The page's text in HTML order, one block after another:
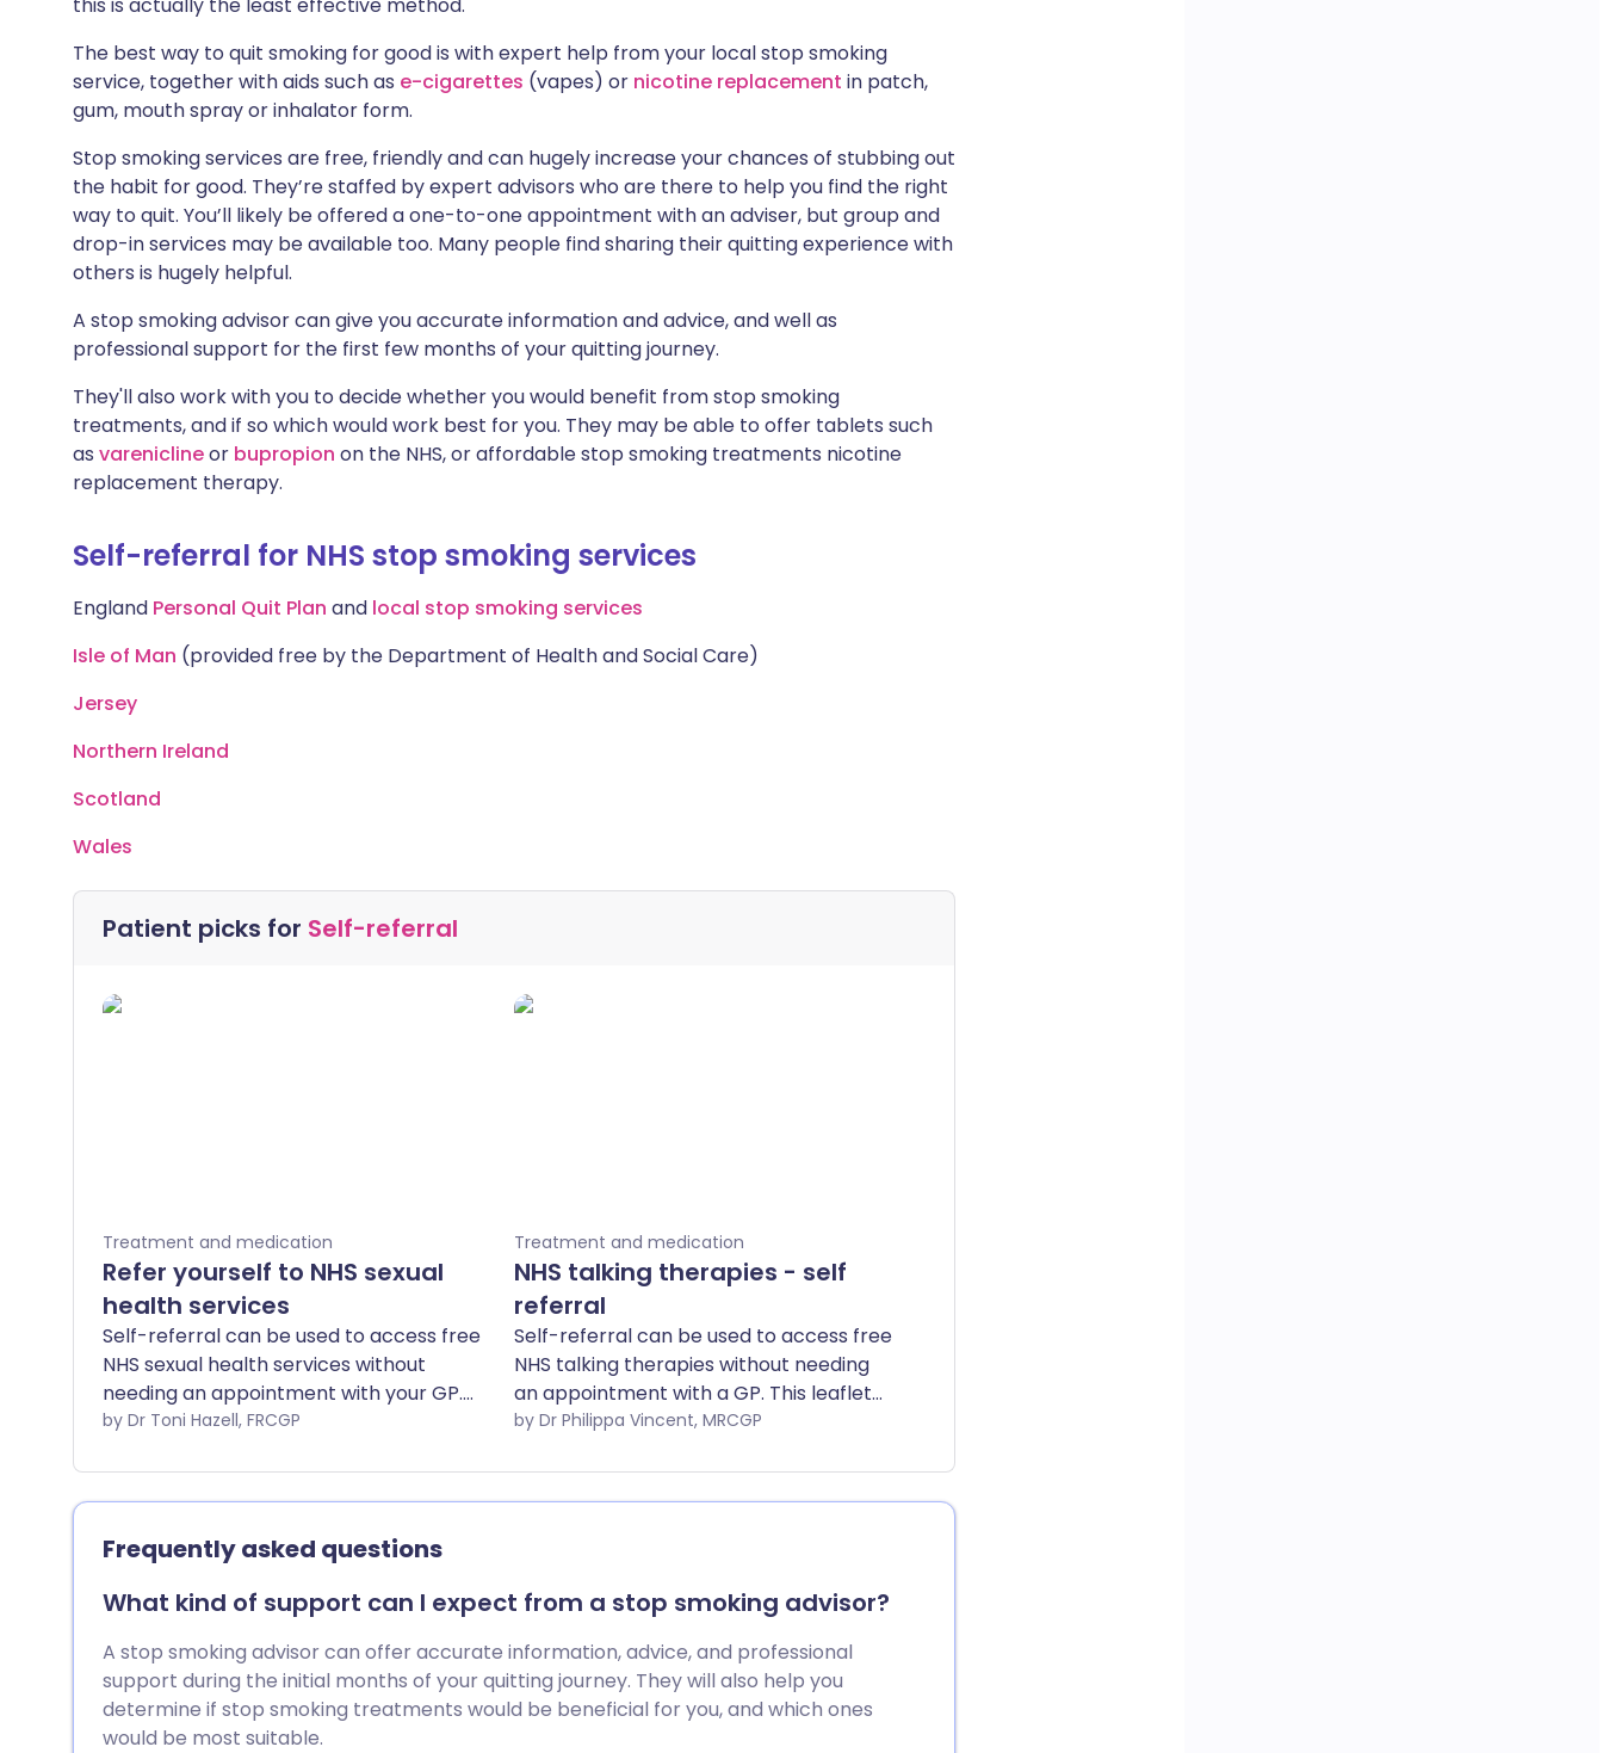
The best way to quit smoking for good is with expert help from your local stop smoking
service, together with aids such as e-cigarettes (vapes) or nicotine replacement in patch,
gum, mouth spray or inhalator form.
Stop smoking services are free, friendly and can hugely increase your chances of stubbing out
the habit for good. They’re staffed by expert advisors who are there to help you find the right
way to quit. You’ll likely be offered a one-to-one appointment with an adviser, but group and
drop-in services may be available too. Many people find sharing their quitting experience with
others is hugely helpful.
A stop smoking advisor can give you accurate information and advice, and well as
professional support for the first few months of your quitting journey.
They'll also work with you to decide whether you would benefit from stop smoking
treatments, and if so which would work best for you. They may be able to offer tablets such
as vareniclineor bupropion on the NHS, or affordable stop smoking treatments nicotine
replacement therapy.
Self-referral for NHS stop smoking services
England Personal Quit Plan and local stop smoking services
Isle of Man (provided free by the Department of Health and Social Care)
Jersey
Northern Ireland
Scotland
Wales
Patient picks for Self-referral
Treatment and medication
Refer yourself to NHS sexual
health services
Self-referral can be used to access free
NHS sexual health services without
needing an appointment with your GP.
This leaflet explains which services you
by Dr Toni Hazell, FRCGP
Treatment and medication
NHS talking therapies - self
referral
Self-referral can be used to access free
NHS talking therapies without needing
an appointment with a GP. This leaflet
explains which services can be
access to different services.
by Dr Philippa Vincent, MRCGP
Frequently asked questions
What kind of support can I expect from a stop smoking advisor?
A stop smoking advisor can offer accurate information, advice, and professional
support during the initial months of your quitting journey. They will also help you
determine if stop smoking treatments would be beneficial for you, and which ones
would be most suitable.